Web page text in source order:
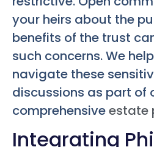
your heirs about the
benefits of the trust
such concerns. We
navigate these
discussions as part of
comprehensiveestate
Integrating